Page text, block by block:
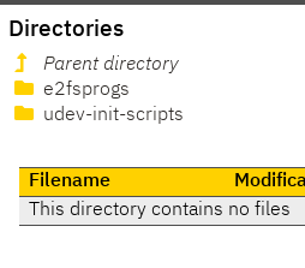
Directories
Parent directory
e2fsprogs
udev-init-scripts
Filename
This directory contains no files